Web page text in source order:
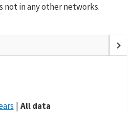
not in any other networks.
chevron_right
All data